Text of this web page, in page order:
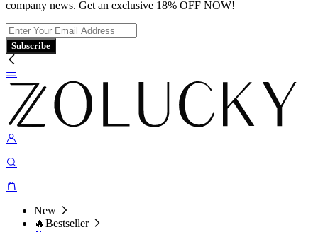
company news. Get an exclusive 18% OFF NOW!
Subscribe
New
🔥Bestseller